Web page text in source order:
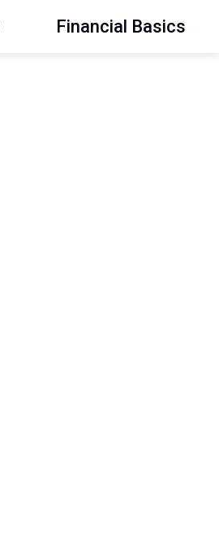
Financial Basics